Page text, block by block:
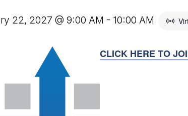
22, 2027 @ 9:00 AM - 10:00 AM
CLICK HERE TO